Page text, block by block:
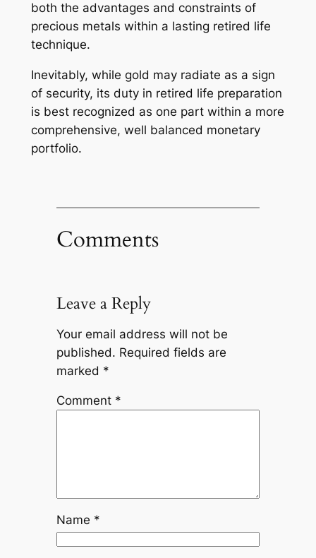
both the advantages and constraints of
precious metals within a lasting retired life
technique.
Inevitably, while gold may radiate as a sign
of security, its duty in retired life preparation
is best recognized as one part within a more
comprehensive, well balanced monetary
portfolio.
Comments
Leave a Reply
Your email address will not be
published. Required fields are
marked *
Comment *
Name *